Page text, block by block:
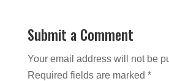
Submit a Comment
Your email address will not be
Required fields are marked *